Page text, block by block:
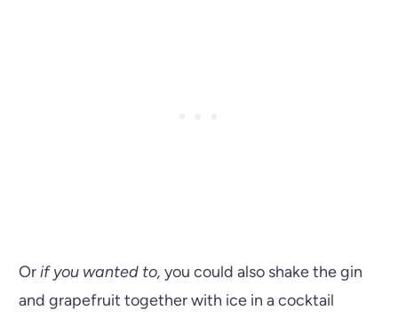
Orif you wanted to, you could also shake the gin
and grapefruit together with ice in a cocktail